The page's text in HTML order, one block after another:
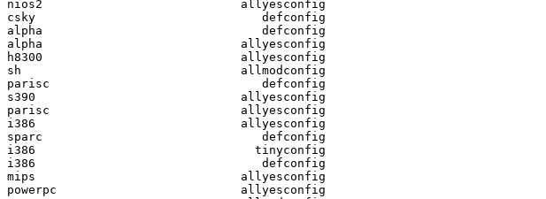
nios2                            allyesconfig
csky                                defconfig
alpha                               defconfig
alpha                            allyesconfig
h8300                            allyesconfig
sh                               allmodconfig
parisc                              defconfig
s390                             allyesconfig
parisc                           allyesconfig
i386                             allyesconfig
sparc                               defconfig
i386                               tinyconfig
i386                                defconfig
mips                             allyesconfig
powerpc                          allyesconfig